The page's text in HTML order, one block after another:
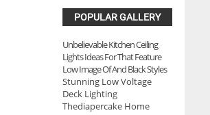
POPULAR GALLERY
Unbelievable Kitchen Ceiling
Lights Ideas For That Feature
Low Image Of And Black Styles
Stunning Low Voltage
Deck Lighting
Thediapercake Home